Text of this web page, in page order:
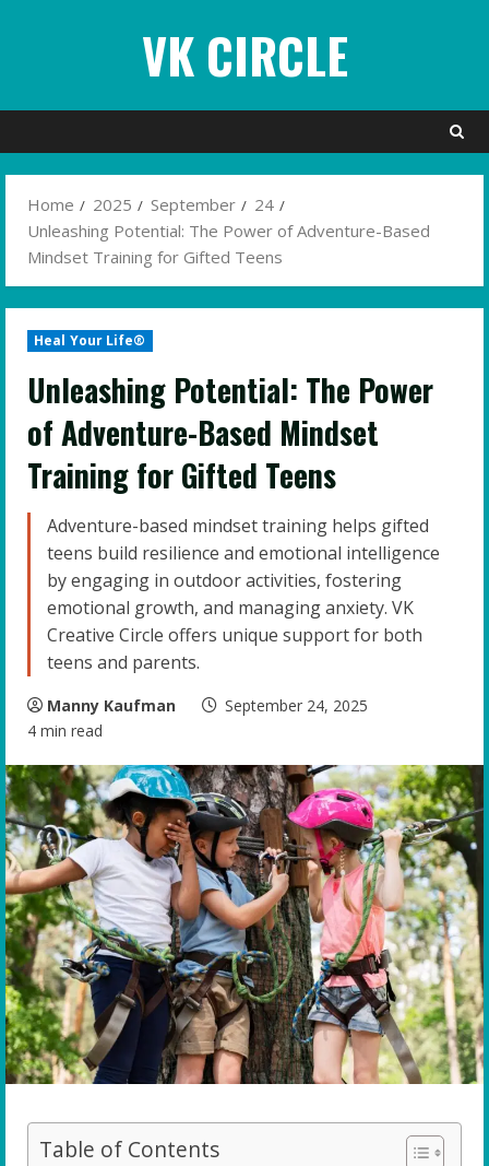
VK CIRCLE
Home 2025 September
24
Unleashing Potential: The Power of Adventure-Based
Mindset Training for Gifted Teens
Heal Your Life®
Unleashing Potential: The Power
of Adventure-Based Mindset
Training for Gifted Teens
Adventure-based mindset training helps gifted
teens build resilience and emotional intelligence
by engaging in outdoor activities, fostering
emotional growth, and managing anxiety. VK
Creative Circle offers unique support for both
teens and parents.
Manny Kaufman
September 24, 2025
4 min read
Table of Contents